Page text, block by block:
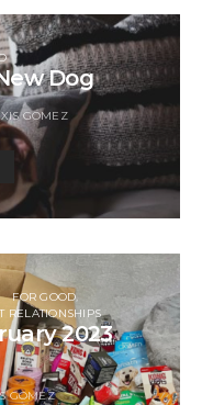
Dog
GOMEZ
FOR GOOD
RELATIONSHIPS
2023
GOMEZ